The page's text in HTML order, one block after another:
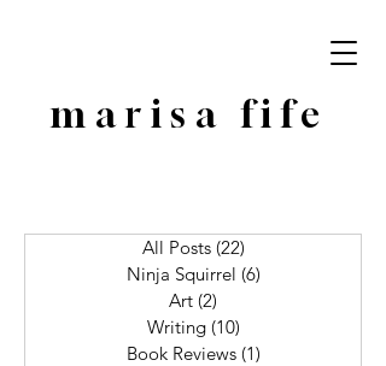
marisa fife
All Posts (22)
Ninja Squirrel (6)
Art (2)
Writing (10)
Book Reviews (1)